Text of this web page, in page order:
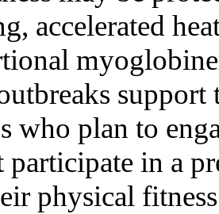
accelerated
support
who plan to
participate in a
physical